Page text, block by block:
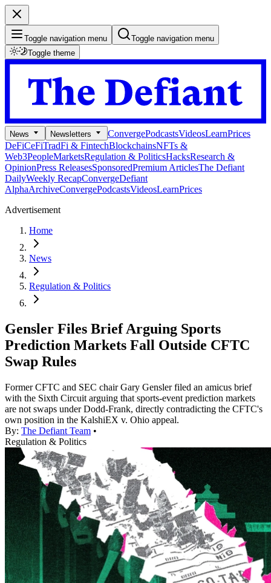
Toggle navigation menu
Toggle navigation menu
Toggle theme
News Newsletters ConvergePodcastsVideosLearnPrices
DeFiCeFiTradFi & FintechBlockchainsNFTs &
Web3PeopleMarketsRegulation & PoliticsHacksResearch &
OpinionPress ReleasesSponsoredPremium ArticlesThe Defiant
DailyWeekly RecapConvergeDefiant
AlphaArchiveConvergePodcastsVideosLearnPrices
Advertisement
Home
News
Regulation & Politics
Gensler Files Brief Arguing Sports
Prediction Markets Fall Outside CFTC
Swap Rules
Former CFTC and SEC chair Gary Gensler filed an amicus brief
with the Sixth Circuit arguing that sports-event prediction markets
are not swaps under Dodd-Frank, directly contradicting the CFTC's
own position in the KalshiEX v. Ohio appeal.
By: The Defiant Team •
Regulation & Politics